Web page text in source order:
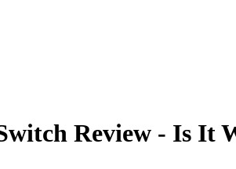
Review - Is It